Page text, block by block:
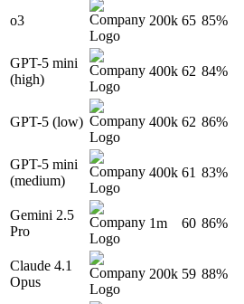
o3 200k 65 85%
GPT-5 mini
(high)
400k 62 84%
GPT-5 (low) 400k 62 86%
GPT-5 mini
(medium)
400k 61 83%
Gemini 2.5
Pro
1m 60 86%
Claude 4.1
Opus
200k 59 88%